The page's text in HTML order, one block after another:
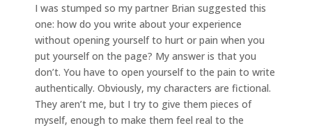
I was stumped so my partner Brian suggested this
one: how do you write about your experience
without opening yourself to hurt or pain when you
put yourself on the page? My answer is that you
don’t. You have to open yourself to the pain to write
authentically. Obviously, my characters are fictional.
They aren’t me, but I try to give them pieces of
myself, enough to make them feel real to the